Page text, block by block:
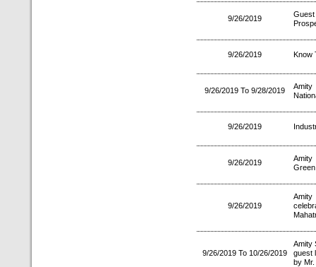
9/26/2019
9/26/2019 Know
9/26/2019 To 9/28/2019
9/26/2019
9/26/2019
Amity
9/26/2019
Amity
9/26/2019 To 10/26/2019
Amity
guest
by Mr.